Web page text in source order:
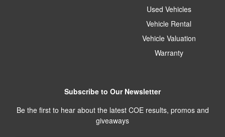
Used Vehicles
Vehicle Rental
Vehicle Valuation
Warranty
Subscribe to Our Newsletter
Be the first to hear about the latest COE results, promos and
giveaways